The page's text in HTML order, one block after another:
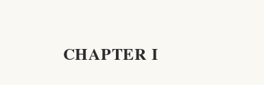
CHAPTER I